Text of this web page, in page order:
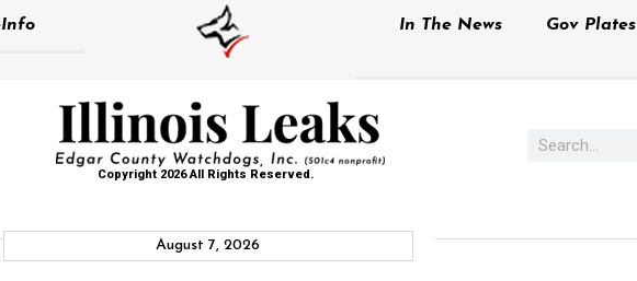
Info In The News Gov Plates
Copyright 2026 All Rights Reserved.
August 7, 2026